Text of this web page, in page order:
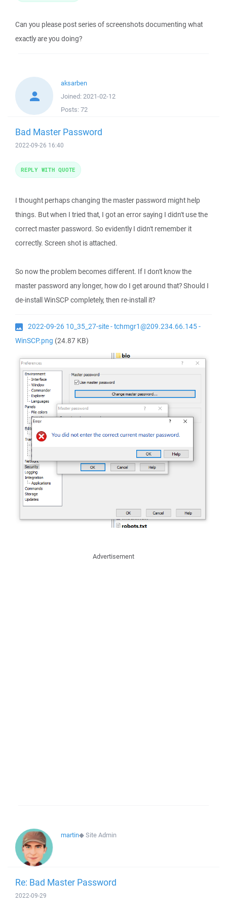
Can you please post series of screenshots documenting what
exactly are you doing?
aksarben
Joined: 2021-02-12
Posts: 72
Bad Master Password
2022-09-26 16:40
I thought perhaps changing the master password might help
things. But when I tried that, I got an error saying I didn't use the
correct master password. So evidently I didn't remember it
correctly. Screen shot is attached.
So now the problem becomes different. If I don't know the
master password any longer, how do I get around that? Should I
de-install WinSCP completely, then re-install it?
2022-09-26 10_35_27-site - tchmgr1@209.234.66.145 -
WinSCP.png (24.87 KB)
REPLY WITH QUOTE
Advertisement
martin◆Site Admin
Re: Bad Master Password
2022-09-29